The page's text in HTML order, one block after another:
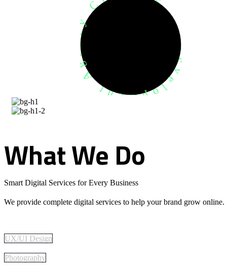
Development Agency Creative
WhatWe Do
Smart Digital Services for Every Business
We provide complete digital services to help your brand grow online.
UX/UI Design
Photography